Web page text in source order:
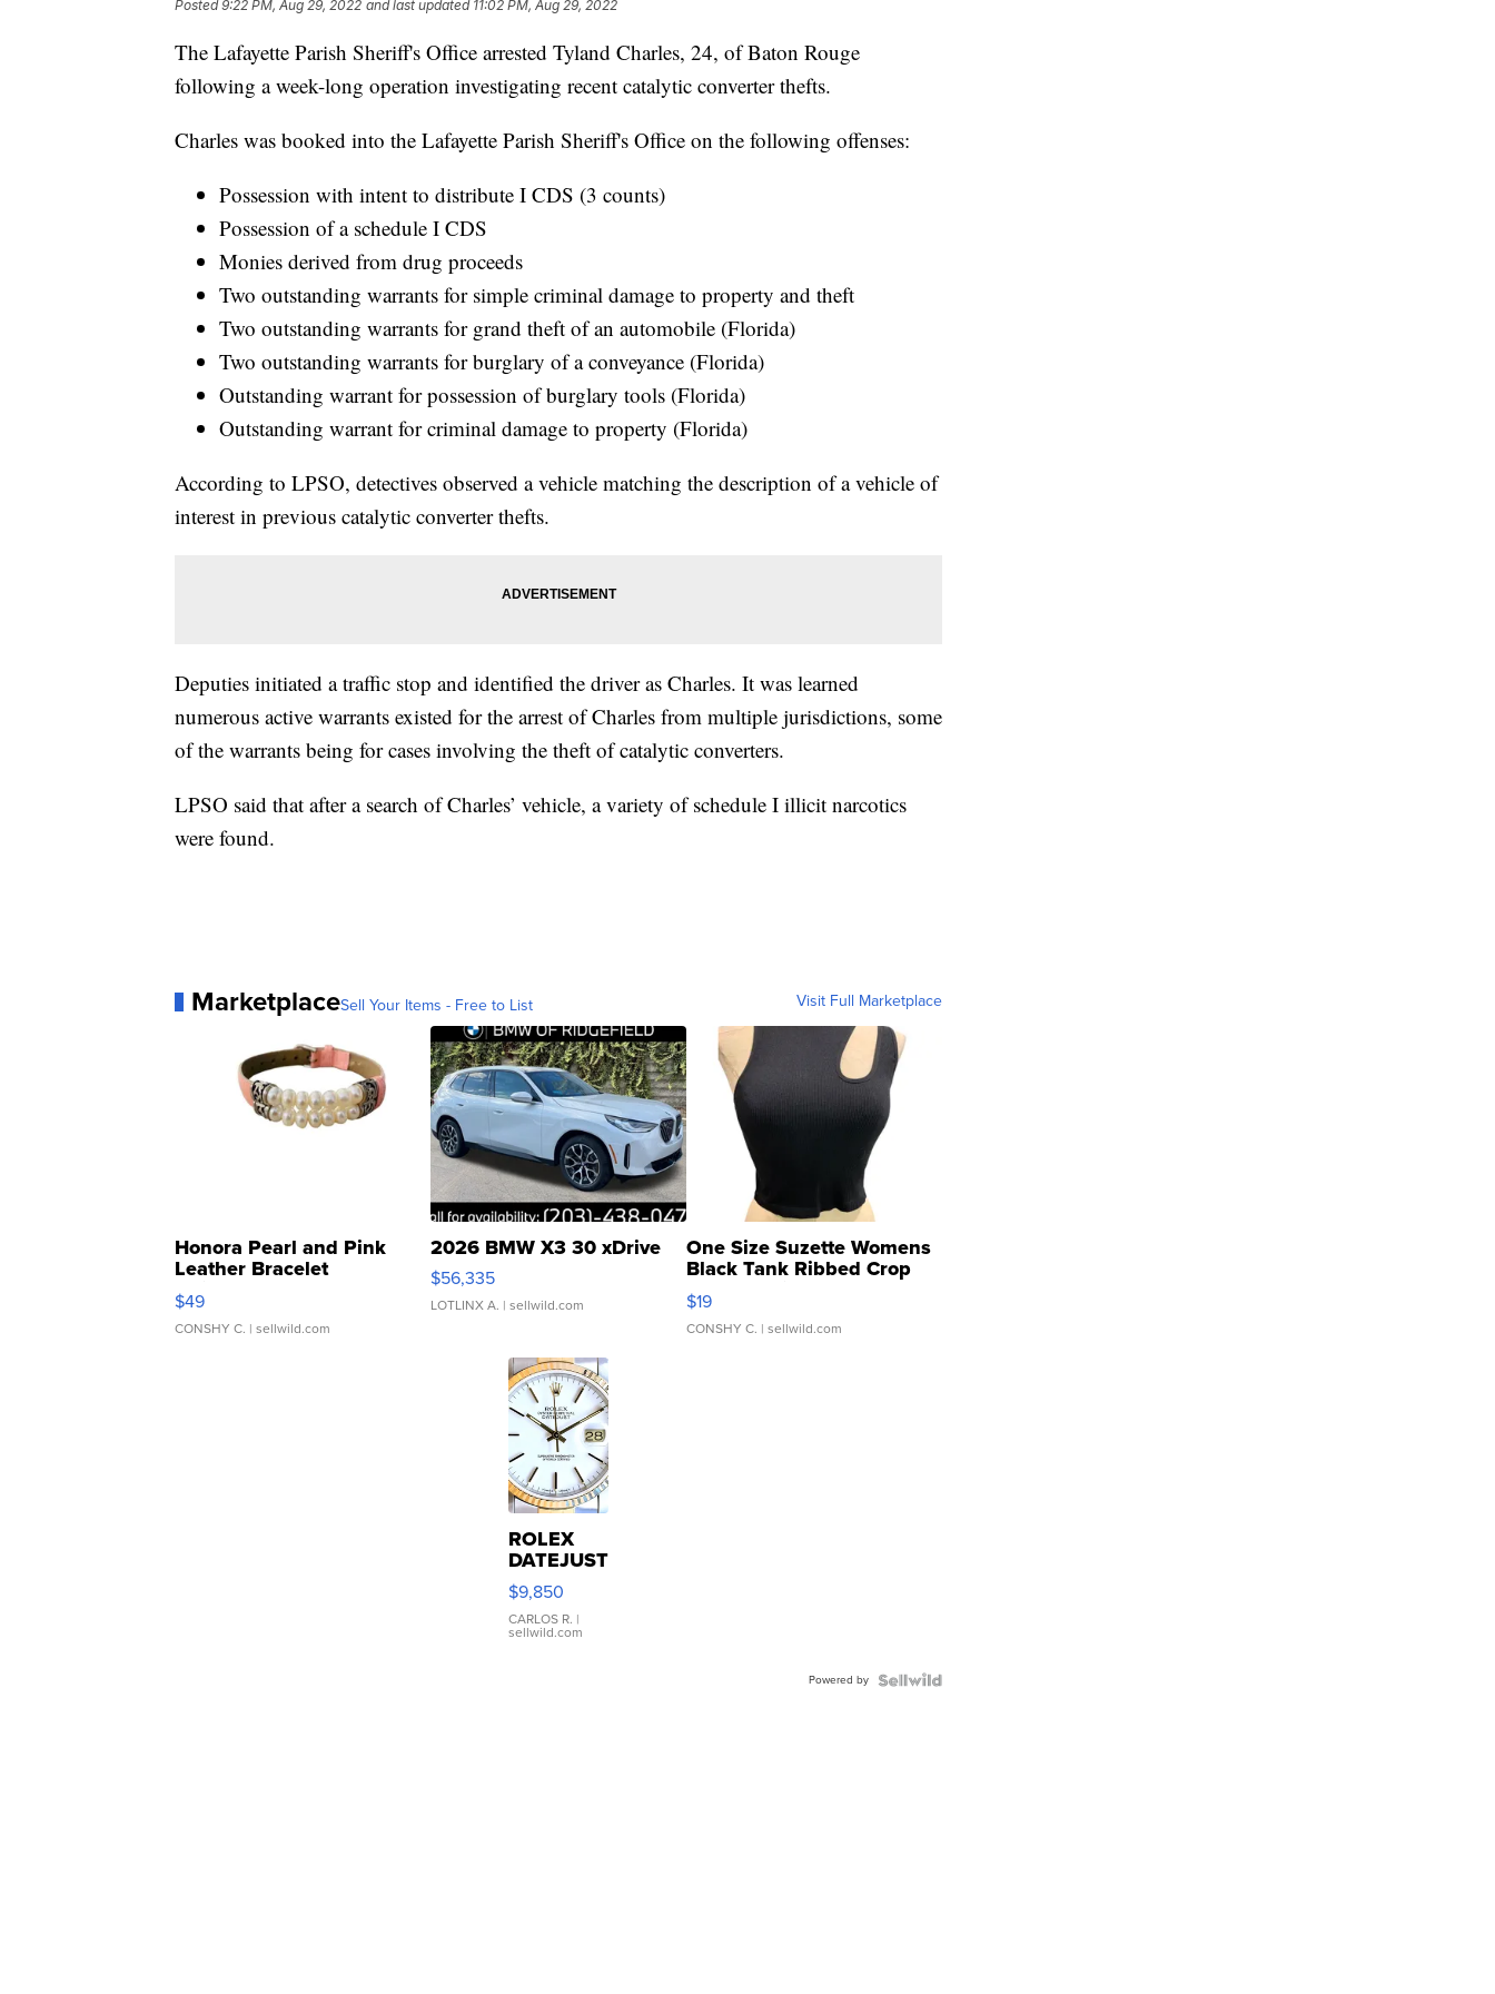
Posted9:22 PM, Aug 29, 2022 and last updated 11:02 PM, Aug 29, 2022
The Lafayette Parish Sheriff's Office arrested Tyland Charles, 24, of Baton Rouge
following a week-long operation investigating recent catalytic converter thefts.
Charles was booked into the Lafayette Parish Sheriff's Office on the following offenses:
Possession with intent to distribute I CDS (3 counts)
Possession of a schedule I CDS
Monies derived from drug proceeds
Two outstanding warrants for simple criminal damage to property and theft
Two outstanding warrants for grand theft of an automobile (Florida)
Two outstanding warrants for burglary of a conveyance (Florida)
Outstanding warrant for possession of burglary tools (Florida)
Outstanding warrant for criminal damage to property (Florida)
According to LPSO, detectives observed a vehicle matching the description of a vehicle of
interest in previous catalytic converter thefts.
Deputies initiated a traffic stop and identified the driver as Charles. It was learned
numerous active warrants existed for the arrest of Charles from multiple jurisdictions, some
of the warrants being for cases involving the theft of catalytic converters.
LPSO said that after a search of Charles’ vehicle, a variety of schedule I illicit narcotics
were found.
MarketplaceSell Your Items - Free to List Visit Full Marketplace
Honora Pearl and Pink
Leather Bracelet
Adjustable Buckle Clo...
$49
CONSHY C. | sellwild.com
2026 BMW X3 30 xDrive
$56,335
LOTLINX A. | sellwild.com
One Size Suzette Womens
Black Tank Ribbed Crop
Asymmetrical ...
$19
CONSHY C. | sellwild.com
ROLEX
DATEJUST
16233
WHITE
DIAL
FLUTED
$9,850
CARLOS R. |
sellwild.com
Powered by